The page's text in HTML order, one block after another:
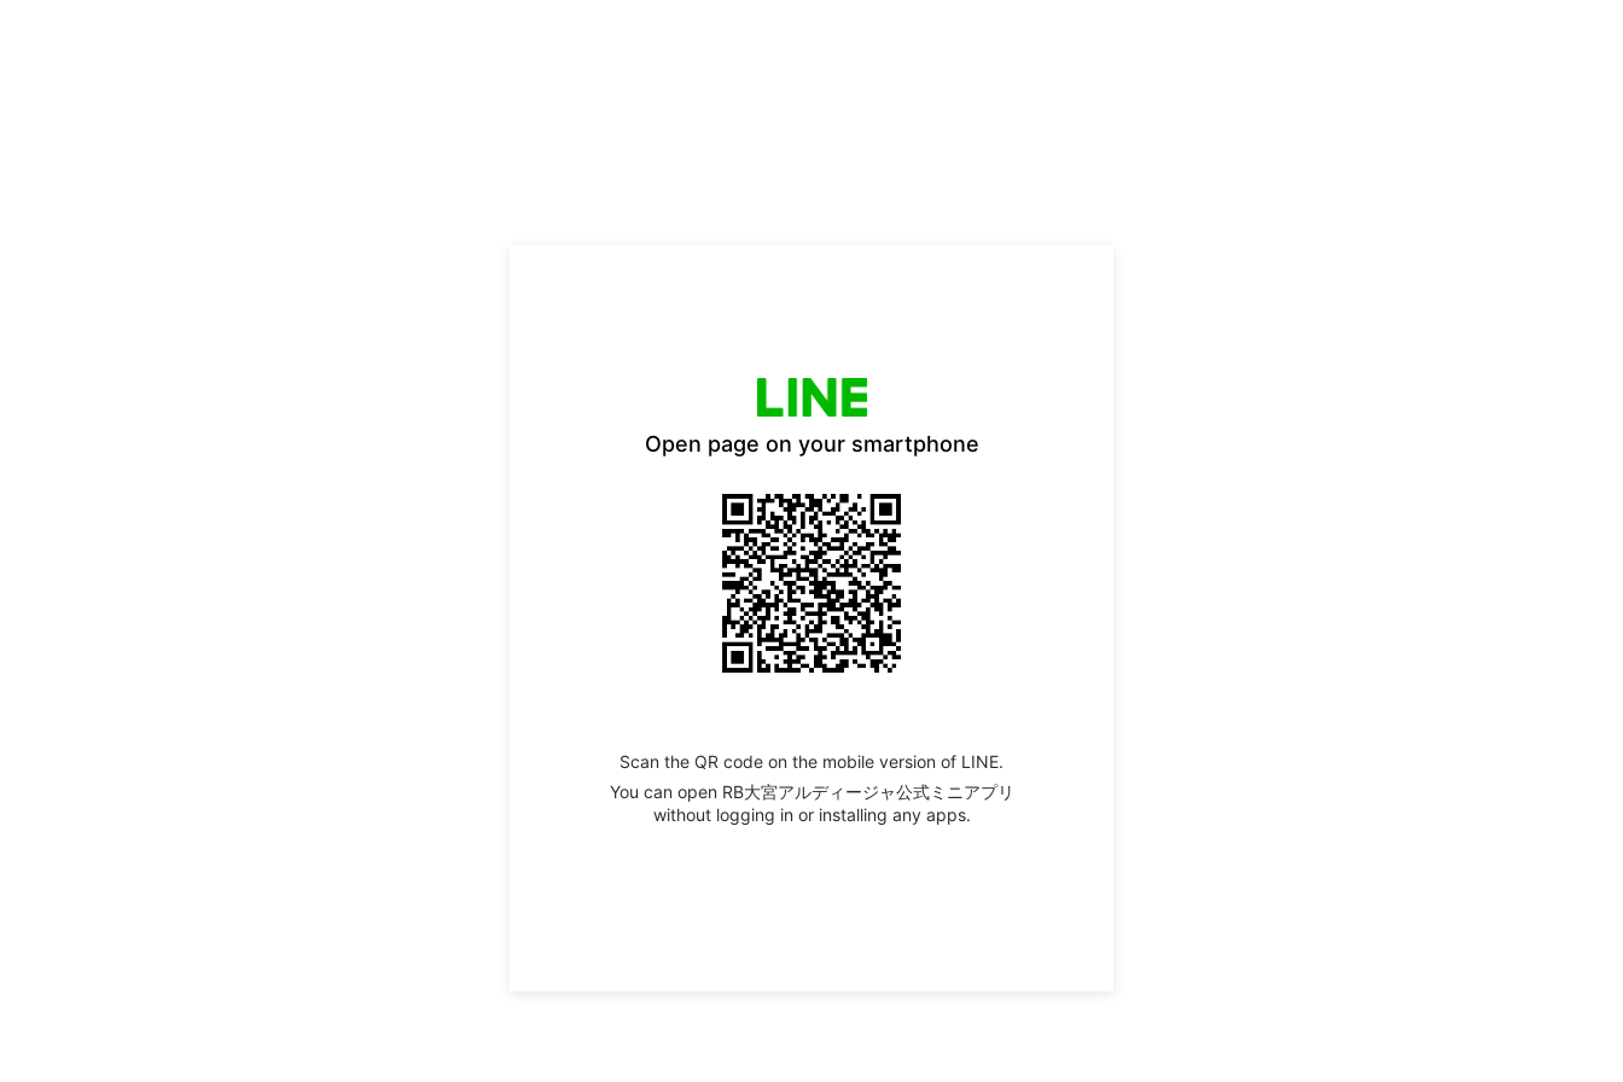
Open page on your smartphone
Scan the QR code on the mobile version of LINE.
You can open RB大宮アルディージャ公式ミニアプリ
without logging in or installing any apps.